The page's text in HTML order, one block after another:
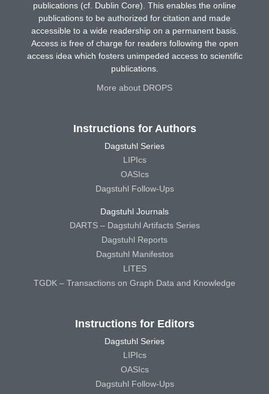
publications (cf. Dublin Core). This enables the online
publications to be authorized for citation and made
accessible to a wide readership on a permanent basis.
Access is free of charge for readers following the open
access idea which fosters unimpeded access to scientific
publications.
More about DROPS
Instructions for Authors
Dagstuhl Series
LIPIcs
OASIcs
Dagstuhl Follow-Ups
Dagstuhl Journals
DARTS – Dagstuhl Artifacts Series
Dagstuhl Reports
Dagstuhl Manifestos
LITES
TGDK – Transactions on Graph Data and Knowledge
Instructions for Editors
Dagstuhl Series
LIPIcs
OASIcs
Dagstuhl Follow-Ups